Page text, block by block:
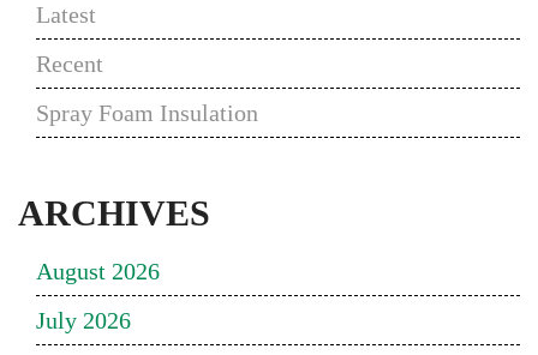
Latest
Recent
Spray Foam Insulation
ARCHIVES
August 2026
July 2026